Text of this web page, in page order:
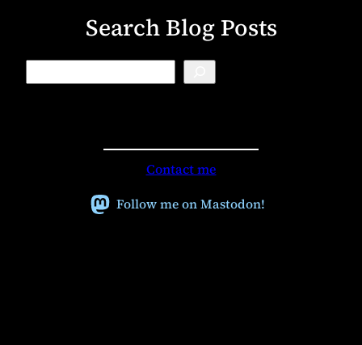
Search Blog Posts
B
Contact me
Follow me on Mastodon!